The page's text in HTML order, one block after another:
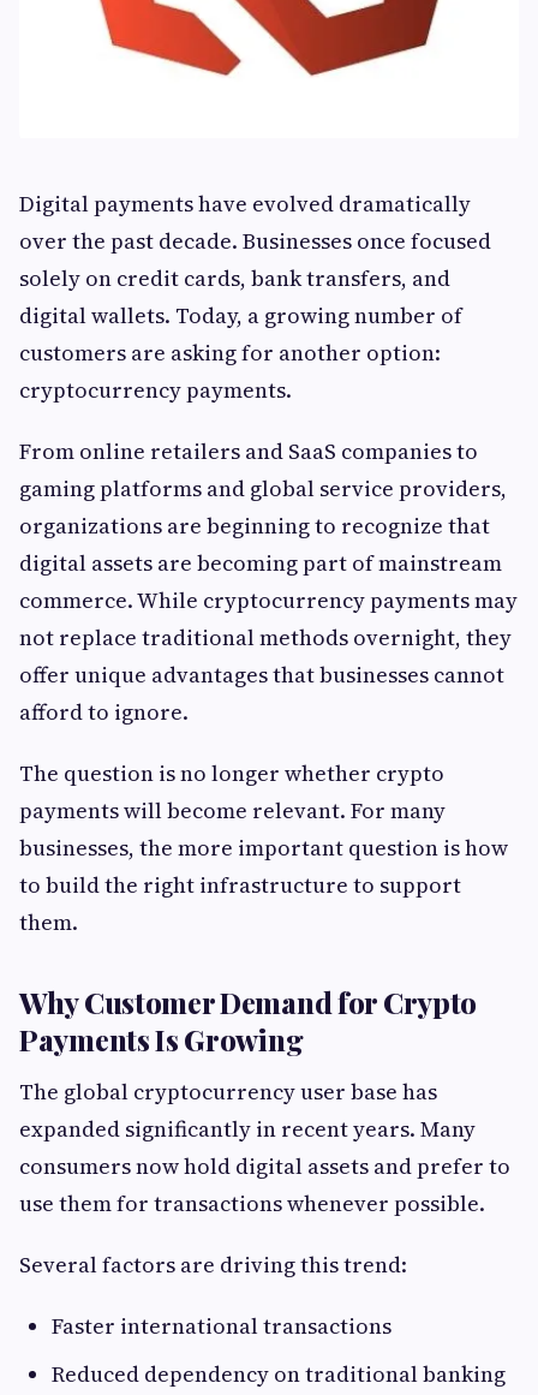
Digital payments have evolved dramatically
over the past decade. Businesses once focused
solely on credit cards, bank transfers, and
digital wallets. Today, a growing number of
customers are asking for another option:
cryptocurrency payments.
From online retailers and SaaS companies to
gaming platforms and global service providers,
organizations are beginning to recognize that
digital assets are becoming part of mainstream
commerce. While cryptocurrency payments may
not replace traditional methods overnight, they
offer unique advantages that businesses cannot
afford to ignore.
The question is no longer whether crypto
payments will become relevant. For many
businesses, the more important question is how
to build the right infrastructure to support
them.
Why Customer Demand for Crypto
Payments Is Growing
The global cryptocurrency user base has
expanded significantly in recent years. Many
consumers now hold digital assets and prefer to
use them for transactions whenever possible.
Several factors are driving this trend:
Faster international transactions
Reduced dependency on traditional banking